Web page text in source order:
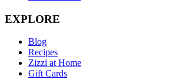
EXPLORE
Blog
Recipes
Zizzi at Home
Gift Cards